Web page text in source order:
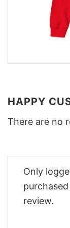
HAPPY
There are no
Only
review.